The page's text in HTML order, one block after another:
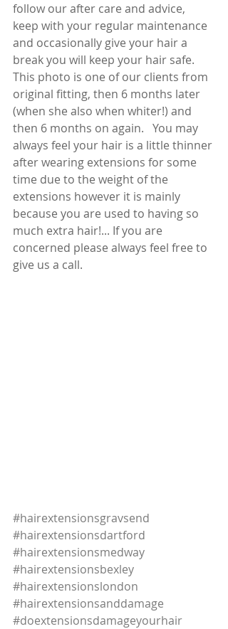
follow our after care and advice,
keep with your regular maintenance
and occasionally give your hair a
break you will keep your hair safe.
This photo is one of our clients from
original fitting, then 6 months later
(when she also when whiter!) and
then 6 months on again.   You may
always feel your hair is a little thinner
after wearing extensions for some
time due to the weight of the
extensions however it is mainly
because you are used to having so
much extra hair!... If you are
concerned please always feel free to
give us a call.
#hairextensionsgravsend
#hairextensionsdartford
#hairextensionsmedway
#hairextensionsbexley
#hairextensionslondon
#hairextensionsanddamage
#doextensionsdamageyourhair